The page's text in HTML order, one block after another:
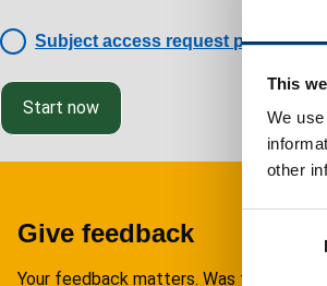
This
We
other
n
Subject access request policy
Start now
Give feedback
Your feedback matters. Was this page